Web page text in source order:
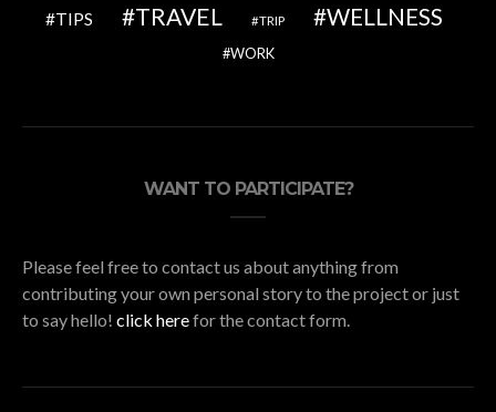
TIPS TRAVEL TRIP WELLNESS
WORK
WANT TO PARTICIPATE?
Please feel free to contact us about anything from
contributing your own personal story to the project or just
to say hello! click herefor the contact form.